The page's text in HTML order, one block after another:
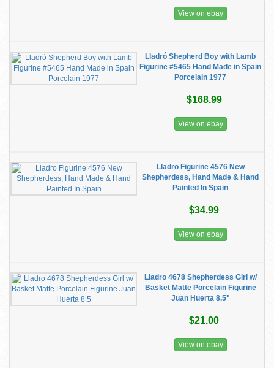
View on ebay
Lladró Shepherd Boy with Lamb
Figurine #5465 Hand Made in Spain
Porcelain 1977
$168.99
View on ebay
Lladro Figurine 4576 New
Shepherdess, Hand Made & Hand
Painted In Spain
$34.99
View on ebay
Lladro 4678 Shepherdess Girl w/
Basket Matte Porcelain Figurine
Juan Huerta 8.5"
$21.00
View on ebay